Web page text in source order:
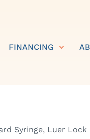
FINANCING
Syringe, Luer Lock